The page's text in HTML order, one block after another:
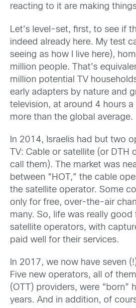
reacting to it are making
Let’s level-set, first, to see if
indeed already here. My test
seeing as how I live here),
million people. That’s
million potential TV
early adapters by nature and
television, at around 4 hours
more than the global average.
In 2014, Israelis had but two
TV: Cable or satellite (or DTH
call them). The market was
between “HOT,” the cable
the satellite operator. Some
only for free, over-the-air
many. So, life was really good
satellite operators, with
paid well for their services.
In 2017, we now have seven
Five new operators, all of
(OTT) providers, were “born”
years. And in addition, of